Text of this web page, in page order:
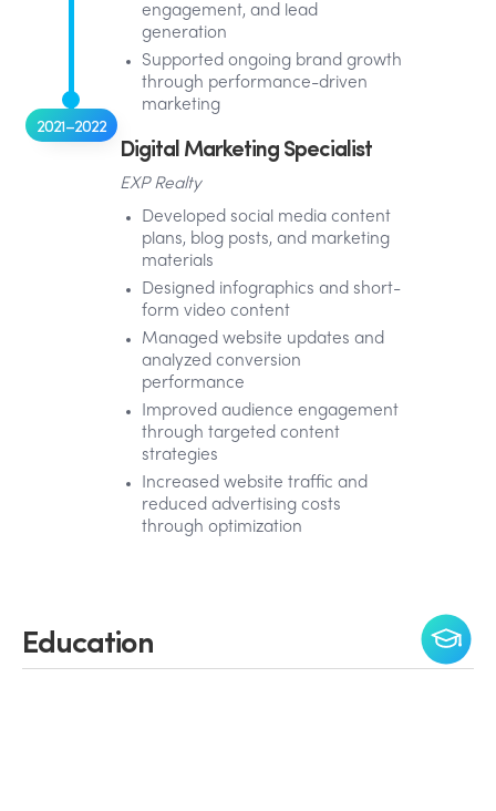
2021–2022
engagement, and lead
generation
Supported ongoing brand growth
through performance-driven
marketing
Digital Marketing Specialist
EXP Realty
Developed social media content
plans, blog posts, and marketing
materials
Designed infographics and short-
form video content
Managed website updates and
analyzed conversion
performance
Improved audience engagement
through targeted content
strategies
Increased website traffic and
reduced advertising costs
through optimization
Education